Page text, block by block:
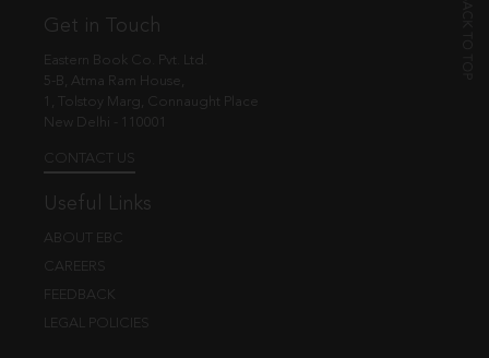
Get in Touch
Eastern Book Co. Pvt. Ltd.
5-B, Atma Ram House,
1, Tolstoy Marg, Connaught Place
New Delhi - 110001
CONTACT US
Useful Links
ABOUT EBC
CAREERS
FEEDBACK
LEGAL POLICIES